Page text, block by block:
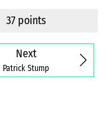
37 points
Next
Patrick Stump